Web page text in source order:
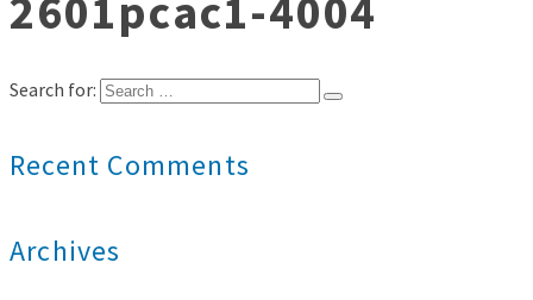
2601pcac1-4004
Search for:
Recent Comments
Archives